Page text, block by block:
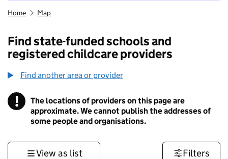
Home Map
Find state-funded schools and
registered childcare providers
Find another area or provider
! Information
The locations of providers on this page are
approximate. We cannot publish the addresses of
some people and organisations.
View as list Filters